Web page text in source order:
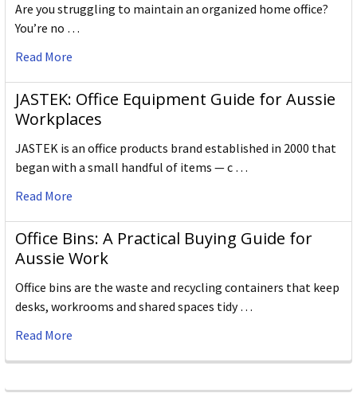
Are you struggling to maintain an organized home office?
You’re no …
Read More
JASTEK: Office Equipment Guide for Aussie
Workplaces
JASTEK is an office products brand established in 2000 that
began with a small handful of items — c …
Read More
Office Bins: A Practical Buying Guide for
Aussie Work
Office bins are the waste and recycling containers that keep
desks, workrooms and shared spaces tidy …
Read More